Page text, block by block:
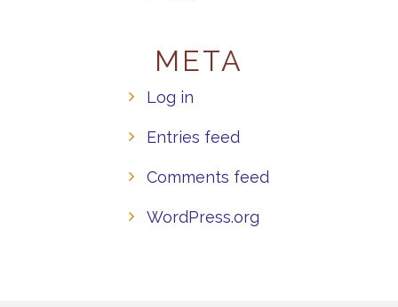
META
Log in
Entries feed
Comments feed
WordPress.org